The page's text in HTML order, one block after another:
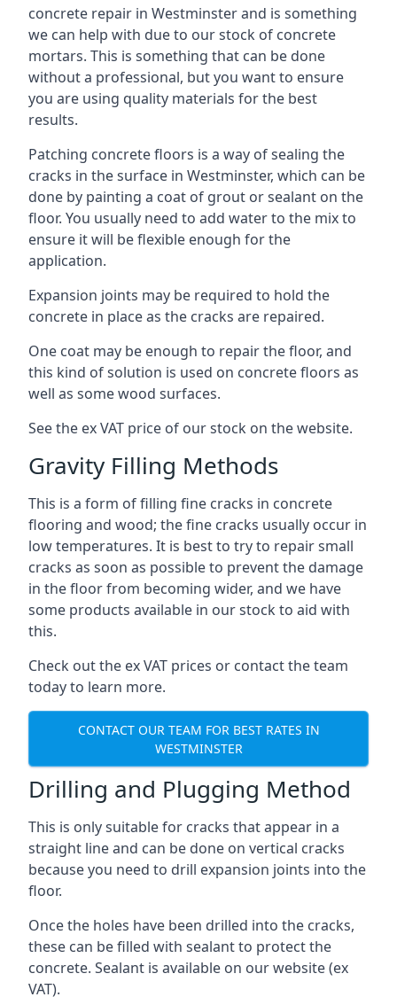
concrete repair in Westminster and is something
we can help with due to our stock of concrete
mortars. This is something that can be done
without a professional, but you want to ensure
you are using quality materials for the best
results.
Patching concrete floors is a way of sealing the
cracks in the surface in Westminster, which can be
done by painting a coat of grout or sealant on the
floor. You usually need to add water to the mix to
ensure it will be flexible enough for the
application.
Expansion joints may be required to hold the
concrete in place as the cracks are repaired.
One coat may be enough to repair the floor, and
this kind of solution is used on concrete floors as
well as some wood surfaces.
See the ex VAT price of our stock on the website.
Gravity Filling Methods
This is a form of filling fine cracks in concrete
flooring and wood; the fine cracks usually occur in
low temperatures. It is best to try to repair small
cracks as soon as possible to prevent the damage
in the floor from becoming wider, and we have
some products available in our stock to aid with
this.
Check out the ex VAT prices or contact the team
today to learn more.
CONTACT OUR TEAM FOR BEST RATES IN
WESTMINSTER
Drilling and Plugging Method
This is only suitable for cracks that appear in a
straight line and can be done on vertical cracks
because you need to drill expansion joints into the
floor.
Once the holes have been drilled into the cracks,
these can be filled with sealant to protect the
concrete. Sealant is available on our website (ex
VAT).